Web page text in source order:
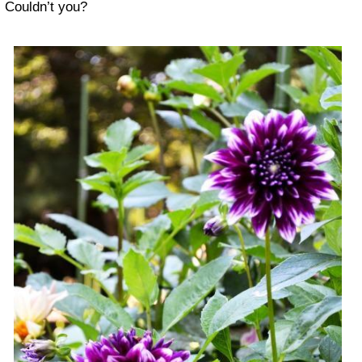
Couldn’t you?